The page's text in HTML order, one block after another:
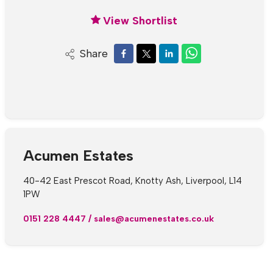
View Shortlist
Share
Acumen Estates
40-42 East Prescot Road, Knotty Ash, Liverpool, L14
1PW
0151 228 4447 / sales@acumenestates.co.uk